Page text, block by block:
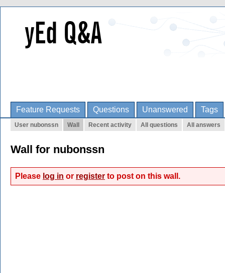
Feature Requests Questions Unanswered Tags
User nubonssn Wall Recent activity All questions All answers
Wall for nubonssn
Please log in or register to post on this wall.